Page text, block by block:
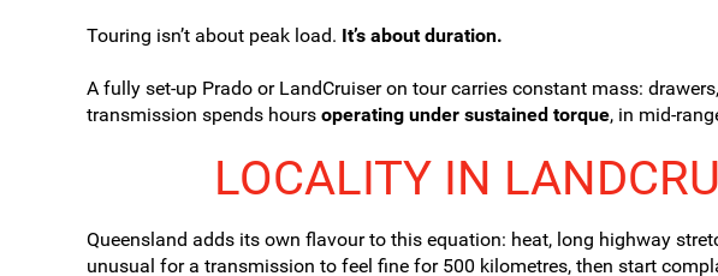
Touring isn’t about peak load. It’s about duration.
A fully set-up Prado or LandCruiser on tour carries constant mass:
transmission spends hours operating under sustained torque, in mid-
LOCALITY IN
Queensland adds its own flavour to this equation: heat, long highway
unusual for a transmission to feel fine for 500 kilometres, then start